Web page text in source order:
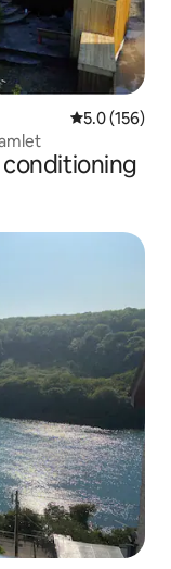
5.0 out of 5
5.0 (156)